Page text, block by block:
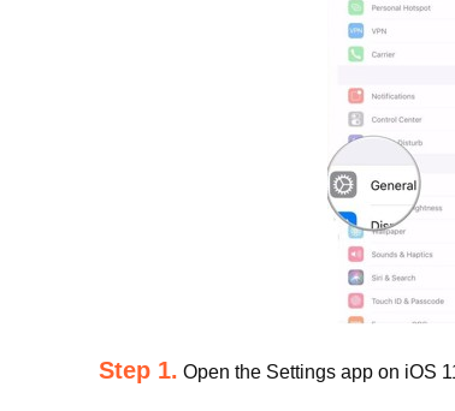
Step 1. Open the Settings app on iOS